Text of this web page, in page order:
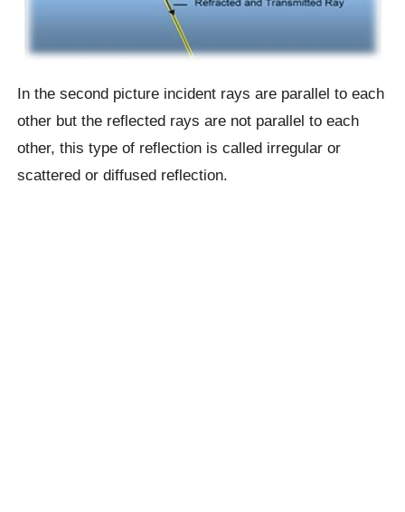
In the second picture incident rays are parallel to each
other but the reflected rays are not parallel to each
other, this type of reflection is called irregular or
scattered or diffused reflection.